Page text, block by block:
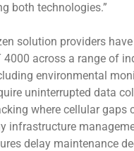
both technologies.”
solution providers
4000 across a range of
environmental
uninterrupted data
where cellular gaps
infrastructure
delay maintenance